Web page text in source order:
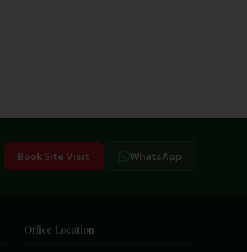
Book Site Visit WhatsApp
Office Location